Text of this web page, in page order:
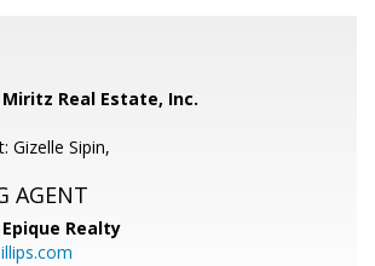
Real Estate, Inc.
Gizelle Sipin,
AGENT
Epique Realty